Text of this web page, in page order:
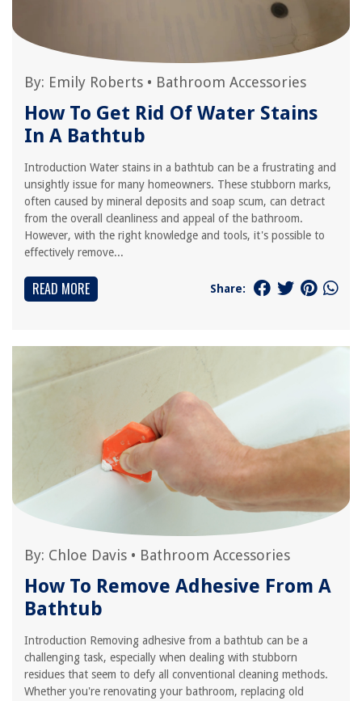
By: Emily Roberts • Bathroom Accessories
How To Get Rid Of Water Stains
In A Bathtub
Introduction Water stains in a bathtub can be a frustrating and
unsightly issue for many homeowners. These stubborn marks,
often caused by mineral deposits and soap scum, can detract
from the overall cleanliness and appeal of the bathroom.
However, with the right knowledge and tools, it's possible to
effectively remove...
READ MORE Share:
By: Chloe Davis • Bathroom Accessories
How To Remove Adhesive From A
Bathtub
Introduction Removing adhesive from a bathtub can be a
challenging task, especially when dealing with stubborn
residues that seem to defy all conventional cleaning methods.
Whether you're renovating your bathroom, replacing old